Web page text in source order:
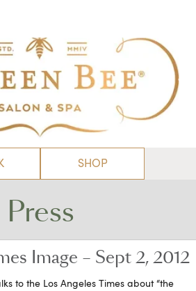
SHOP
Press
Image – Sept 2, 2012
to the Los Angeles Times about “the